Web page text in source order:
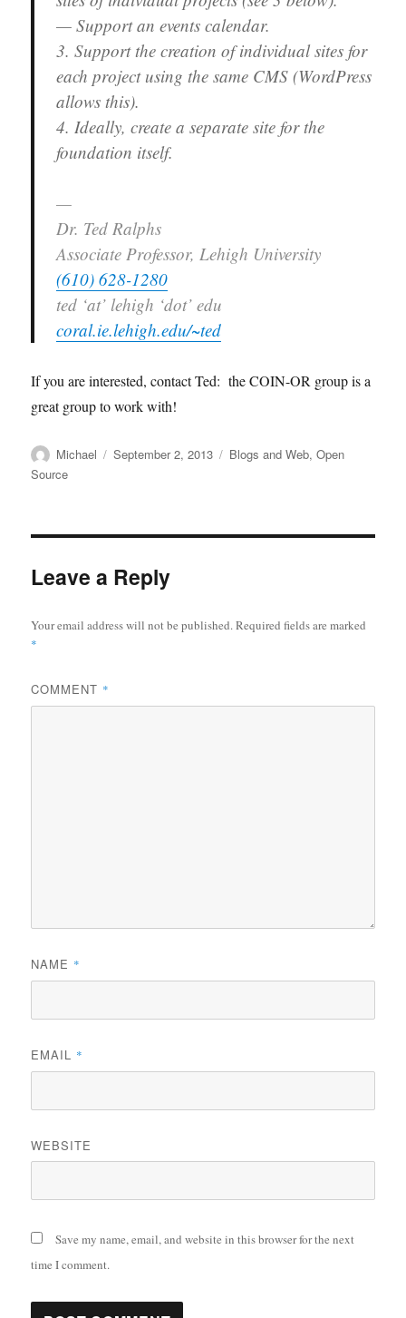
— Support an events calendar.
3. Support the creation of individual sites for
each project using the same CMS (WordPress
allows this).
4. Ideally, create a separate site for the
foundation itself.
—
Dr. Ted Ralphs
Associate Professor, Lehigh University
(610) 628-1280
ted ‘at’ lehigh ‘dot’ edu
coral.ie.lehigh.edu/~ted
If you are interested, contact Ted: the COIN-OR group is a
great group to work with!
Author
Michael
Posted
September 2, 2013 Categories
Blogs and Web,Open
Source
Leave a Reply
Your email address will not be published.Required fields are marked
*
COMMENT *
NAME *
EMAIL *
WEBSITE
Save my name, email, and website in this browser for the next
time I comment.